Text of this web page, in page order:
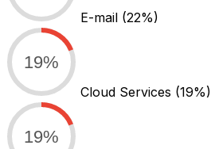
E-mail (22%)
19%
Cloud Services (19%)
19%